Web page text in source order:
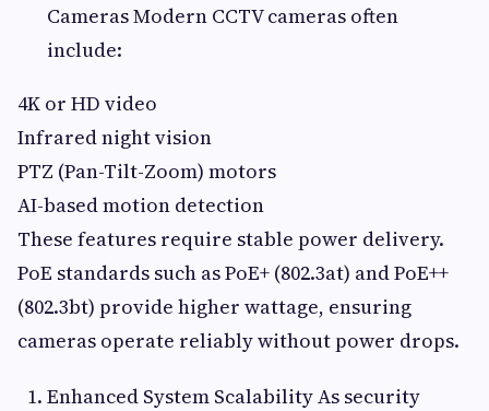
Cameras Modern CCTV cameras often
include:
4K or HD video
Infrared night vision
PTZ (Pan-Tilt-Zoom) motors
AI-based motion detection
These features require stable power delivery.
PoE standards such as PoE+ (802.3at) and PoE++
(802.3bt) provide higher wattage, ensuring
cameras operate reliably without power drops.
Enhanced System Scalability As security